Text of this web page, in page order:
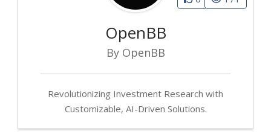
OpenBB
By OpenBB
Revolutionizing Investment Research with
Customizable, AI-Driven Solutions.